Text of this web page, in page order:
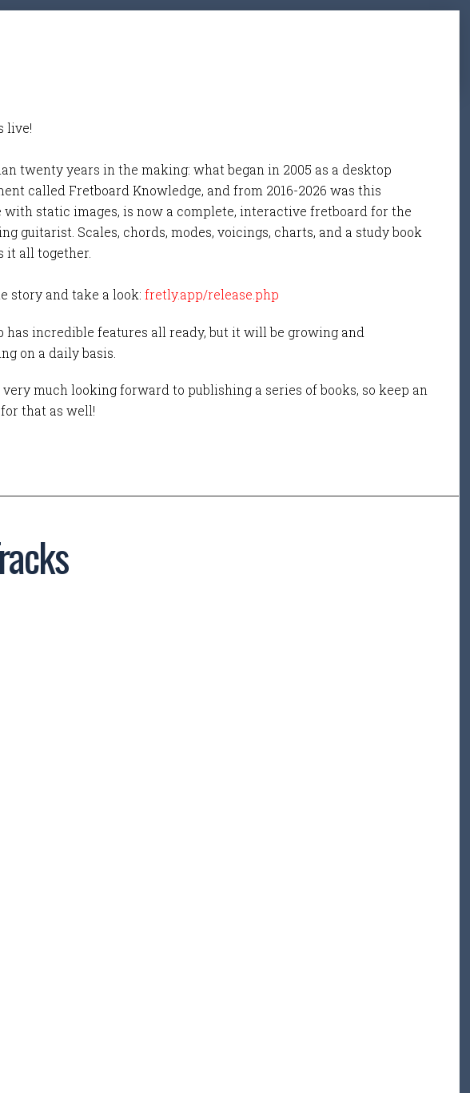
live!
twenty years in the making: what began in 2005 as a desktop
called Fretboard Knowledge, and from 2016-2026 was this
with static images, is now a complete, interactive fretboard for the
guitarist. Scales, chords, modes, voicings, charts, and a study book
it all together.
story and take a look: fretly.app/release.php
has incredible features all ready, but it will be growing and
on a daily basis.
very much looking forward to publishing a series of books, so keep an
that as well!